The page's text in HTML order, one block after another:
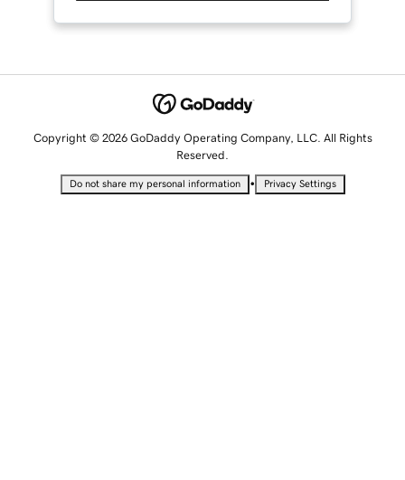
Copyright © 2026 GoDaddy Operating Company, LLC. All Rights
Reserved.
Do not share my personal information • Privacy Settings